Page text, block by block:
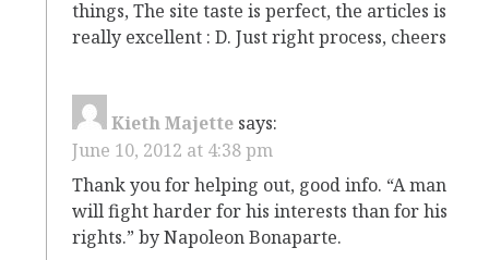
things, The site taste is perfect, the articles is
really excellent : D. Just right process, cheers
Kieth Majette says:
June 10, 2012 at 4:38 pm
Thank you for helping out, good info. “A man
will fight harder for his interests than for his
rights.” by Napoleon Bonaparte.